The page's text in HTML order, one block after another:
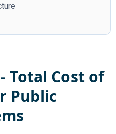
Total Cost of
Public